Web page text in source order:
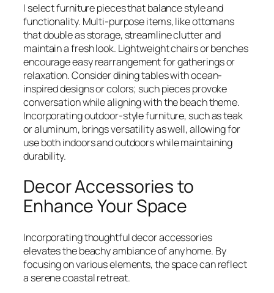
I select furniture pieces that balance style and
functionality. Multi-purpose items, like ottomans
that double as storage, streamline clutter and
maintain a fresh look. Lightweight chairs or benches
encourage easy rearrangement for gatherings or
relaxation. Consider dining tables with ocean-
inspired designs or colors; such pieces provoke
conversation while aligning with the beach theme.
Incorporating outdoor-style furniture, such as teak
or aluminum, brings versatility as well, allowing for
use both indoors and outdoors while maintaining
durability.
Decor Accessories to
Enhance Your Space
Incorporating thoughtful decor accessories
elevates the beachy ambiance of any home. By
focusing on various elements, the space can reflect
a serene coastal retreat.